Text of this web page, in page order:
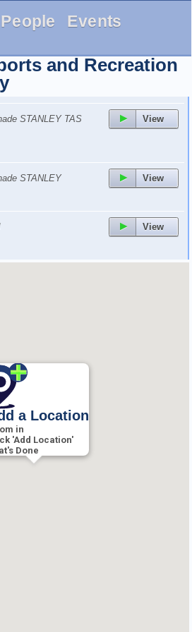
People Events
and Recreation
View
STANLEY TAS
View
STANLEY
View
a Location
in
'Add Location'
Done